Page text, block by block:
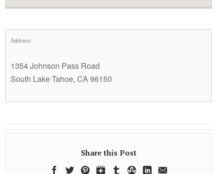
Address:
1354 Johnson Pass Road
South Lake Tahoe, CA 96150
Share this Post